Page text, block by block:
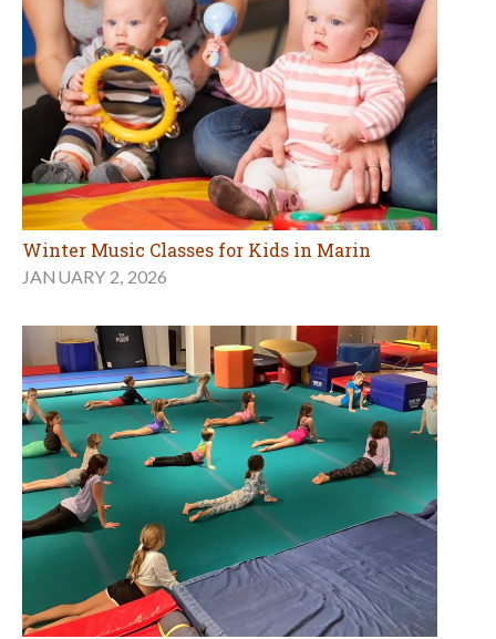
Winter Music Classes for Kids in Marin
JANUARY 2, 2026